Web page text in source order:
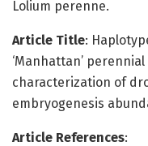
Lolium perenne.
Article Title:
‘Manhattan’
characterization of
embryogenesis
Article References: